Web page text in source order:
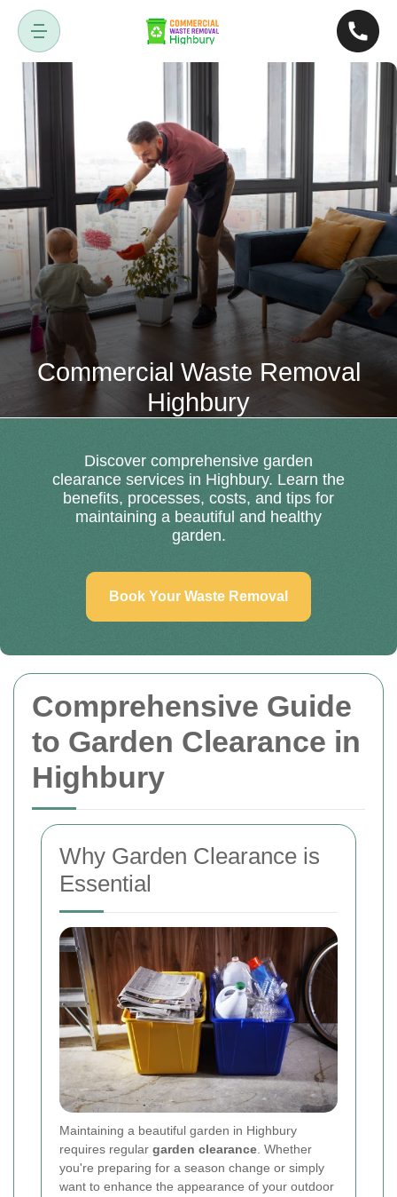
Comprehensive Guide
to Garden Clearance in
Highbury
Why Garden Clearance is
Essential
Maintaining a beautiful garden in Highbury
requires regular garden clearance . Whether
you're preparing for a season change or simply
want to enhance the appearance of your outdoor
Commercial Waste Removal
Highbury
Discover comprehensive garden
clearance services in Highbury. Learn the
benefits, processes, costs, and tips for
maintaining a beautiful and healthy
garden.
Book Your Waste Removal